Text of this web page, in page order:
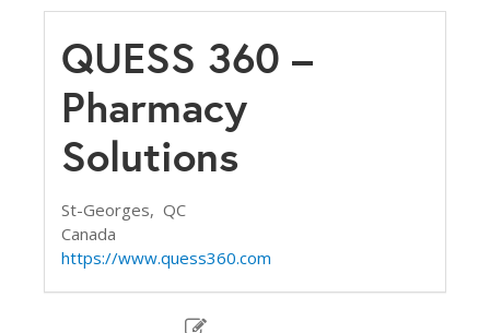
QUESS 360 –
Pharmacy
Solutions
St-Georges, QC
Canada
https://www.quess360.com